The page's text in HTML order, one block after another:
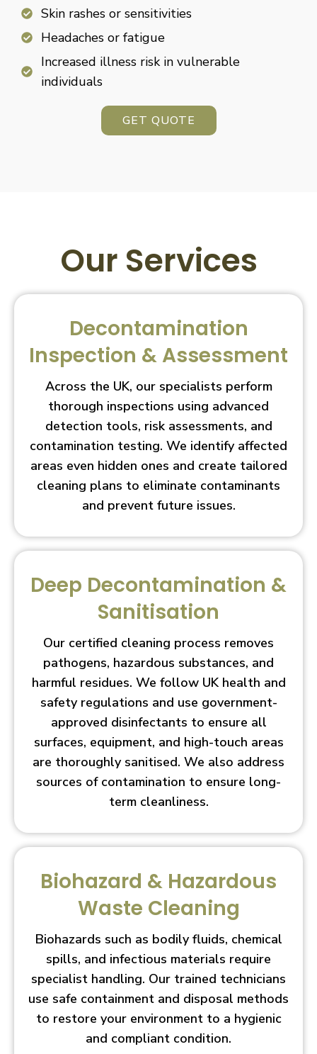
Skin rashes or sensitivities
Headaches or fatigue
Increased illness risk in vulnerable
individuals
GET QUOTE
Our Services
Decontamination
Inspection & Assessment
Across the UK, our specialists perform
thorough inspections using advanced
detection tools, risk assessments, and
contamination testing. We identify affected
areas even hidden ones and create tailored
cleaning plans to eliminate contaminants
and prevent future issues.
Deep Decontamination &
Sanitisation
Our certified cleaning process removes
pathogens, hazardous substances, and
harmful residues. We follow UK health and
safety regulations and use government-
approved disinfectants to ensure all
surfaces, equipment, and high-touch areas
are thoroughly sanitised. We also address
sources of contamination to ensure long-
term cleanliness.
Biohazard & Hazardous
Waste Cleaning
Biohazards such as bodily fluids, chemical
spills, and infectious materials require
specialist handling. Our trained technicians
use safe containment and disposal methods
to restore your environment to a hygienic
and compliant condition.